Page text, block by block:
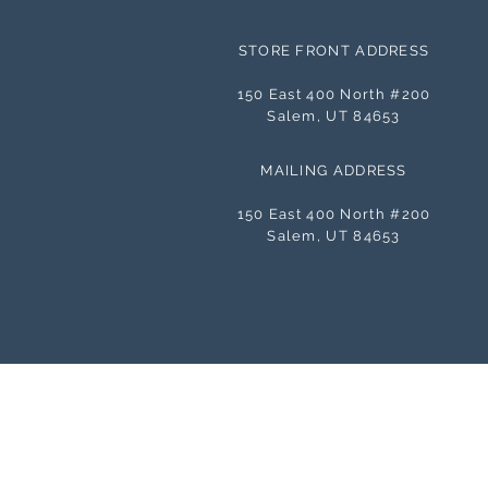
STORE FRONT ADDRESS
150 East 400 North #200
Salem, UT 84653
MAILING ADDRESS
150 East 400 North #200
Salem, UT 84653